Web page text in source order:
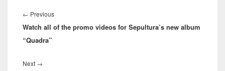
navigation
← PreviousPrevious
post:
Watch all of the promo videos for Sepultura’s new album
“Quadra”
Next →